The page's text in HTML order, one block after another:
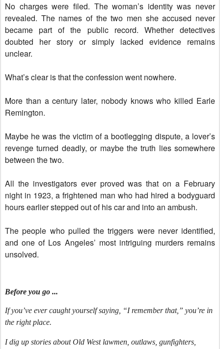
No charges were filed. The woman’s identity was never
revealed. The names of the two men she accused never
became part of the public record. Whether detectives
doubted her story or simply lacked evidence remains
unclear.
What’s clear is that the confession went nowhere.
More than a century later, nobody knows who killed Earle
Remington.
Maybe he was the victim of a bootlegging dispute, a lover’s
revenge turned deadly, or maybe the truth lies somewhere
between the two.
All the investigators ever proved was that on a February
night in 1923, a frightened man who had hired a bodyguard
hours earlier stepped out of his car and into an ambush.
The people who pulled the triggers were never identified,
and one of Los Angeles’ most intriguing murders remains
unsolved.
Before you go ...
If you’ve ever caught yourself saying, “I remember that,” you’re in
the right place.
I dig up stories about Old West lawmen, outlaws, gunfighters,